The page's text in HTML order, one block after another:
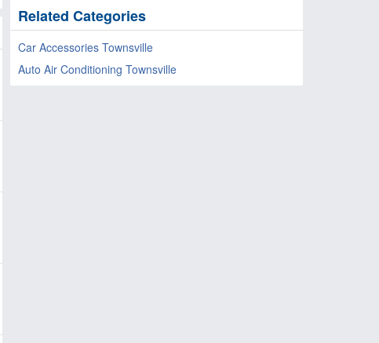
Related Categories
Car Accessories Townsville
Auto Air Conditioning Townsville